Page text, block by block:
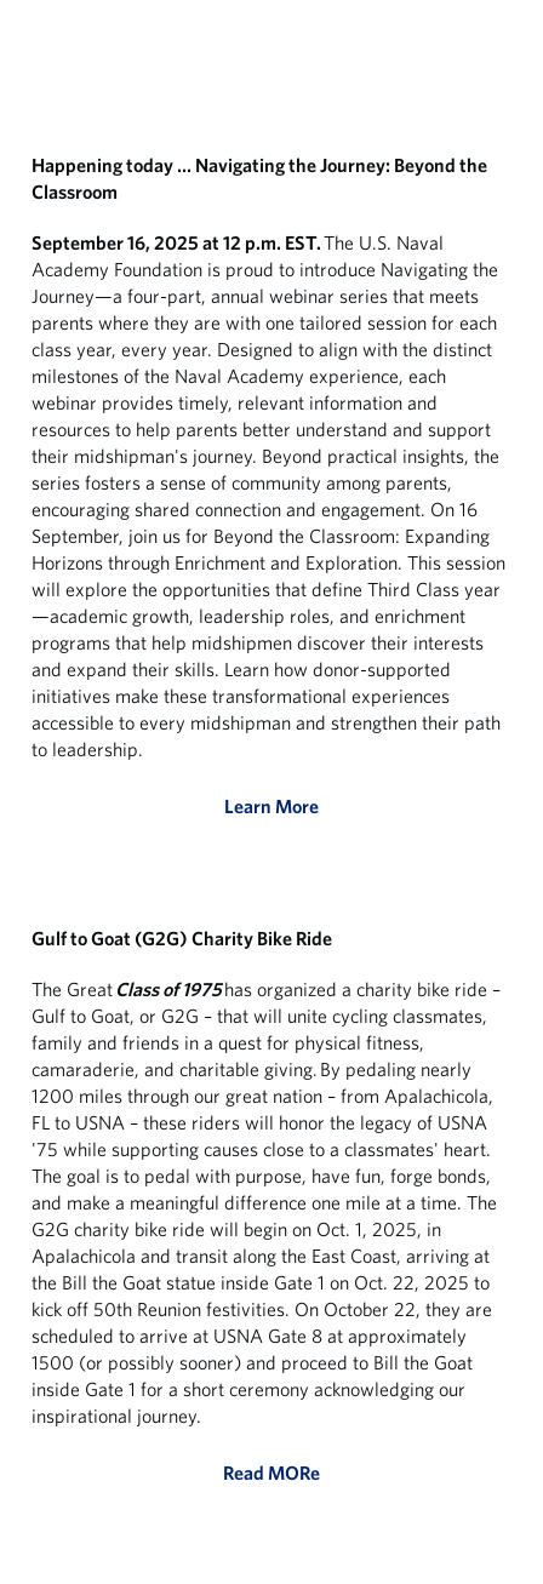
Happening today … Navigating the Journey: Beyond the
Classroom
September 16, 2025 at 12 p.m. EST.The U.S. Naval
Academy Foundation is proud to introduce Navigating the
Journey—a four-part, annual webinar series that meets
parents where they are with one tailored session for each
class year, every year. Designed to align with the distinct
milestones of the Naval Academy experience, each
webinar provides timely, relevant information and
resources to help parents better understand and support
their midshipman's journey. Beyond practical insights, the
series fosters a sense of community among parents,
encouraging shared connection and engagement. On 16
September, join us for Beyond the Classroom: Expanding
Horizons through Enrichment and Exploration. This session
will explore the opportunities that define Third Class year
—academic growth, leadership roles, and enrichment
programs that help midshipmen discover their interests
and expand their skills. Learn how donor-supported
initiatives make these transformational experiences
accessible to every midshipman and strengthen their path
to leadership.
Learn More
Gulf to Goat (G2G) Charity Bike Ride
The Great Class of 1975has organized a charity bike ride –
Gulf to Goat, or G2G – that will unite cycling classmates,
family and friends in a quest for physical fitness,
camaraderie, and charitable giving. By pedaling nearly
1200 miles through our great nation – from Apalachicola,
FL to USNA – these riders will honor the legacy of USNA
'75 while supporting causes close to a classmates' heart.
The goal is to pedal with purpose, have fun, forge bonds,
and make a meaningful difference one mile at a time. The
G2G charity bike ride will begin on Oct. 1, 2025, in
Apalachicola and transit along the East Coast, arriving at
the Bill the Goat statue inside Gate 1 on Oct. 22, 2025 to
kick off 50th Reunion festivities. On October 22, they are
scheduled to arrive at USNA Gate 8 at approximately
1500 (or possibly sooner) and proceed to Bill the Goat
inside Gate 1 for a short ceremony acknowledging our
inspirational journey.
Read MORe